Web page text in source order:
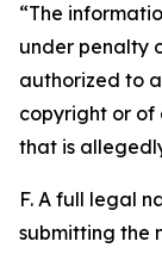
“The
under penalty
authorized to
copyright or of
that is
F. A full legal
submitting the